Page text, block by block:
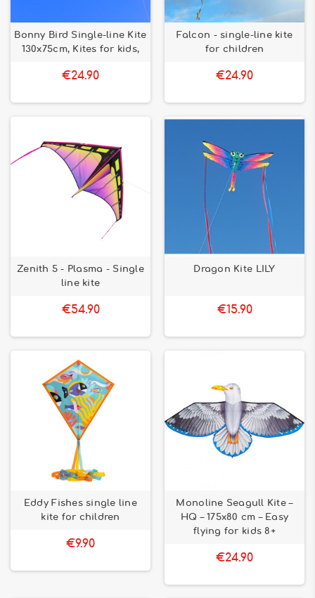
Bonny Bird Single-line Kite
130x75cm, Kites for kids,
€24.90
Falcon - single-line kite
for children
€24.90
Zenith 5 - Plasma - Single
line kite
€54.90
Dragon Kite LILY
€15.90
Eddy Fishes single line
kite for children
€9.90
Monoline Seagull Kite –
HQ – 175x80 cm – Easy
flying for kids 8+
€24.90